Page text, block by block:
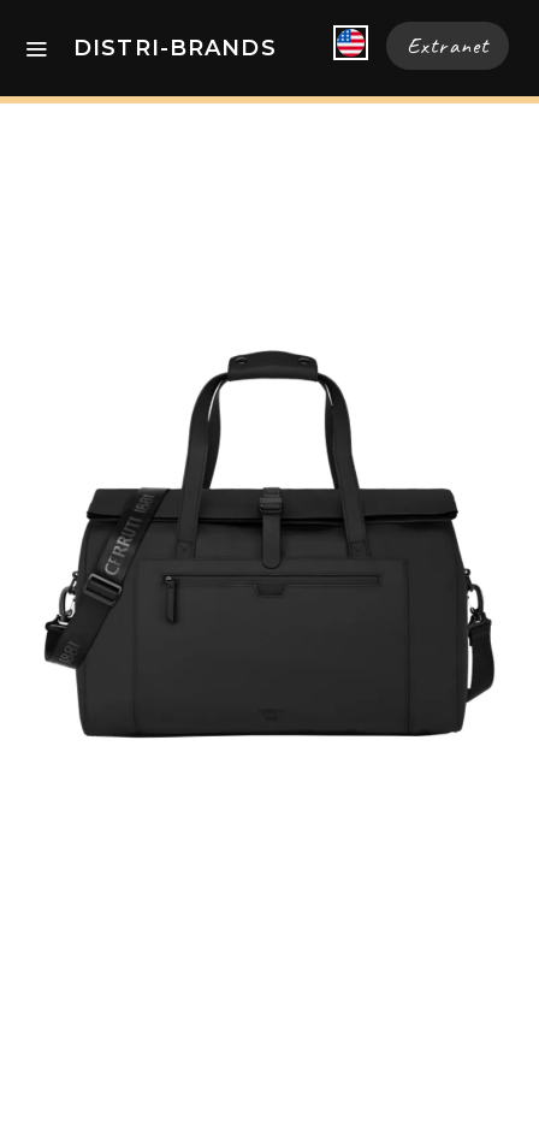
DISTRI-BRANDS Extranet